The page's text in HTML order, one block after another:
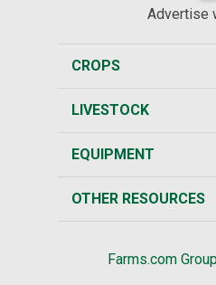
Advertise
CROPS
LIVESTOCK
EQUIPMENT
OTHER RESOURCES
Farms.com